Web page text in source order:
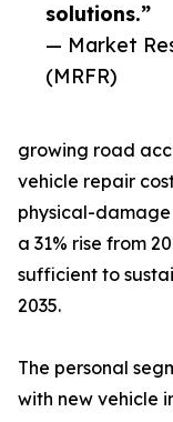
solutions.”
— Market
(MRFR)
growing road
vehicle repair
physical-damage
a 31% rise from
sufficient to
2035.
The personal
with new vehicle